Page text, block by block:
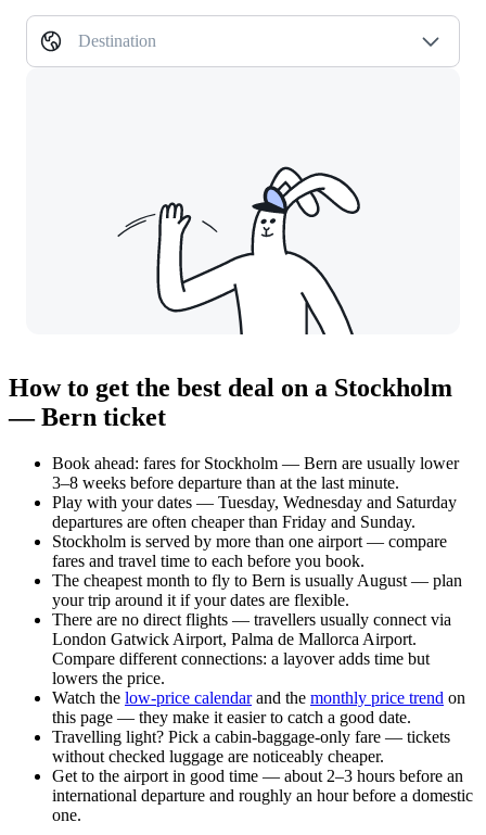
Destination
How to get the best deal on a Stockholm
— Bern ticket
Book ahead: fares for Stockholm — Bern are usually lower
3–8 weeks before departure than at the last minute.
Play with your dates — Tuesday, Wednesday and Saturday
departures are often cheaper than Friday and Sunday.
Stockholm is served by more than one airport — compare
fares and travel time to each before you book.
The cheapest month to fly to Bern is usually August — plan
your trip around it if your dates are flexible.
There are no direct flights — travellers usually connect via
London Gatwick Airport, Palma de Mallorca Airport.
Compare different connections: a layover adds time but
lowers the price.
Watch the low-price calendarand the monthly price trend on
this page — they make it easier to catch a good date.
Travelling light? Pick a cabin-baggage-only fare — tickets
without checked luggage are noticeably cheaper.
Get to the airport in good time — about 2–3 hours before an
international departure and roughly an hour before a domestic
one.